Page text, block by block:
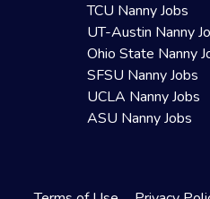
TCU Nanny Jobs
UT-Austin Nanny
Ohio State Nanny
SFSU Nanny Jobs
UCLA Nanny Jobs
ASU Nanny Jobs